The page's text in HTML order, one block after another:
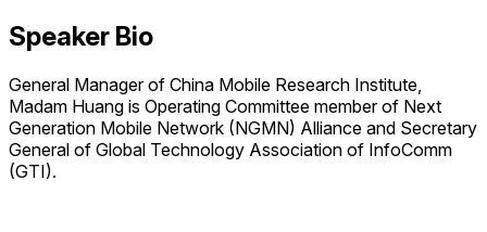
Speaker Bio
General Manager of China Mobile Research Institute,
Madam Huang is Operating Committee member of Next
Generation Mobile Network (NGMN) Alliance and Secretary
General of Global Technology Association of InfoComm
(GTI).